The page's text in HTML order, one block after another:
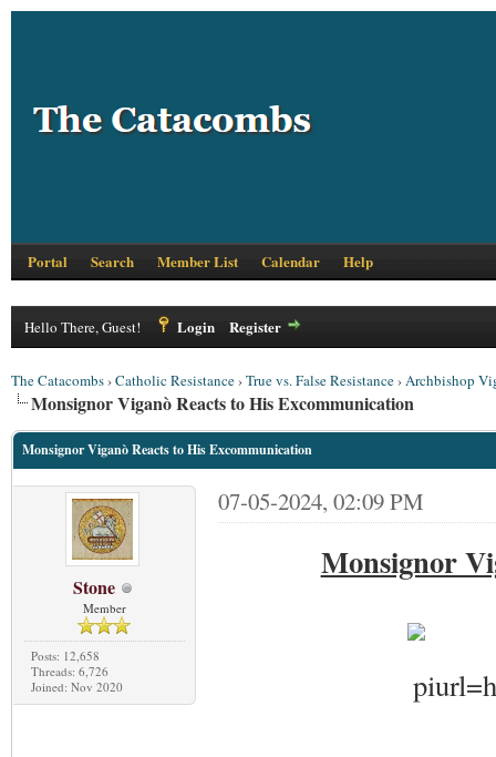
Portal Search Member List Calendar Help
Hello There, Guest! Login Register
The Catacombs›Catholic Resistance›True vs. False Resistance›Archbishop
Monsignor Viganò Reacts to His Excommunication
Monsignor Viganò Reacts to His Excommunication
Stone
Member
Posts: 12,658
Threads: 6,726
Joined: Nov 2020
07-05-2024, 02:09 PM
Monsignor